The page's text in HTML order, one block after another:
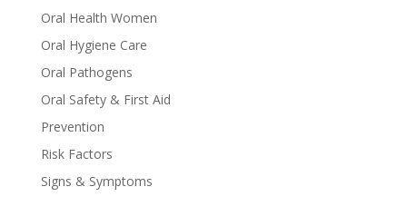
Oral Health Women
Oral Hygiene Care
Oral Pathogens
Oral Safety & First Aid
Prevention
Risk Factors
Signs & Symptoms